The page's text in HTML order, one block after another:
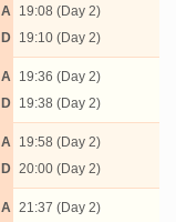
A
D
19:08 (Day 2)
19:10 (Day 2)
A
D
19:36 (Day 2)
19:38 (Day 2)
A
D
19:58 (Day 2)
20:00 (Day 2)
A 21:37 (Day 2)